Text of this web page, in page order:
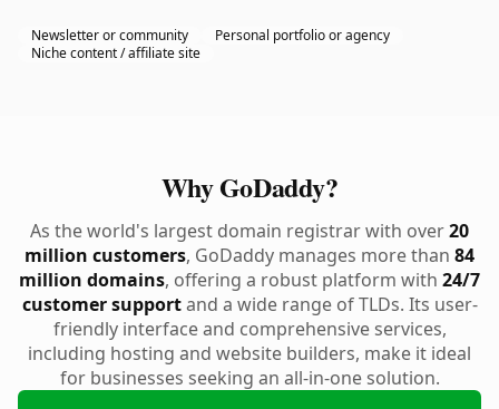
Newsletter or community
Personal portfolio or agency
Niche content / affiliate site
Why GoDaddy?
As the world's largest domain registrar with over20
million customers, GoDaddy manages more than 84
million domains, offering a robust platform with 24/7
customer supportand a wide range of TLDs. Its user-
friendly interface and comprehensive services,
including hosting and website builders, make it ideal
for businesses seeking an all-in-one solution.